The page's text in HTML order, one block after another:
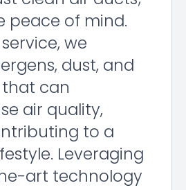
peace of mind.
we
dust, and
can
air quality,
to a
Leveraging
art technology